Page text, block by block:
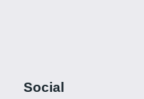
Social